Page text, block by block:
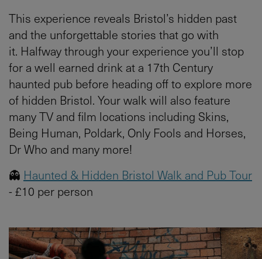
This experience reveals Bristol’s hidden past
and the unforgettable stories that go with
it. Halfway through your experience you’ll stop
for a well earned drink at a 17th Century
haunted pub before heading off to explore more
of hidden Bristol. Your walk will also feature
many TV and film locations including Skins,
Being Human, Poldark, Only Fools and Horses,
Dr Who and many more!
👻 Haunted & Hidden Bristol Walk and Pub Tour
- £10 per person